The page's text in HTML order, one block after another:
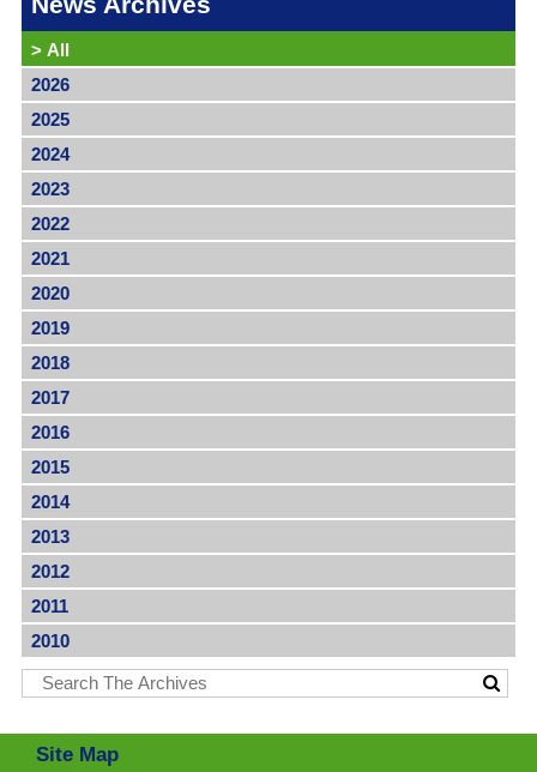
> All
2026
2025
2024
2023
2022
2021
2020
2019
2018
2017
2016
2015
2014
2013
2012
2011
2010
Site Map